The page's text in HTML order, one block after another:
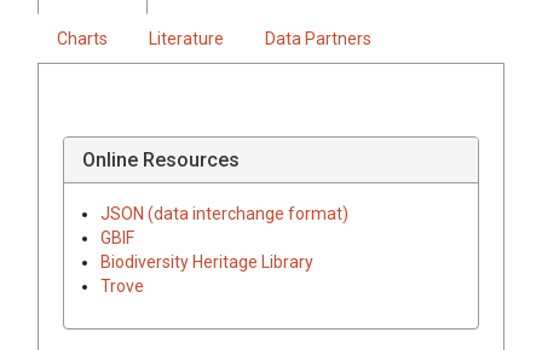
Charts Literature Data Partners
Online Resources
JSON (data interchange format)
GBIF
Biodiversity Heritage Library
Trove